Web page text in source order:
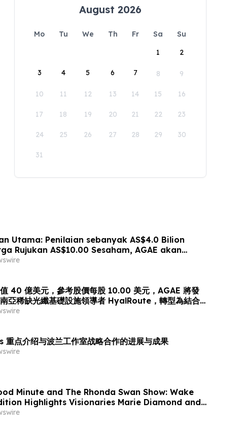
August 2026
Mo Tu We Th Fr Sa
Su
1
2
3 4 5 6 7 8 9
10 11 12 13 14 15 16
17 18 19 20 21 22 23
24 25 26 27 28 29 30
31
Utama: Penilaian sebanyak AS$4.0 Bilion
Rujukan AS$10.00 Sesaham, AGAE akan
Saham bagi Memperoleh HyalRoute, sebuah
Strategik ini akan Mengubah…
40 億美元，參考股價每股 10.00 美元，AGAE 將發
亞稀缺光纖基礎設施領導者 HyalRoute，轉型為結合
傳輸」的環球人工智能光網絡平台
点介绍与波兰工作室战略合作的进展与成果
Minute and The Rhonda Swan Show: Wake
Highlights Visionaries Marie Diamond and